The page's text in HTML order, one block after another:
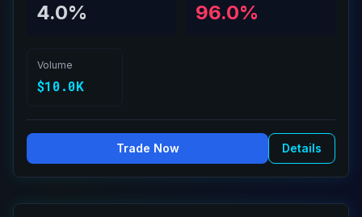
4.0% 96.0%
Volume
$10.0K
Trade Now Details